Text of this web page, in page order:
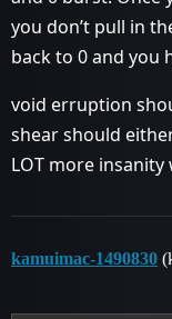
you don’t pull in
back to 0 and you
void erruption
shear should
LOT more insanity
kamuimac-1490830